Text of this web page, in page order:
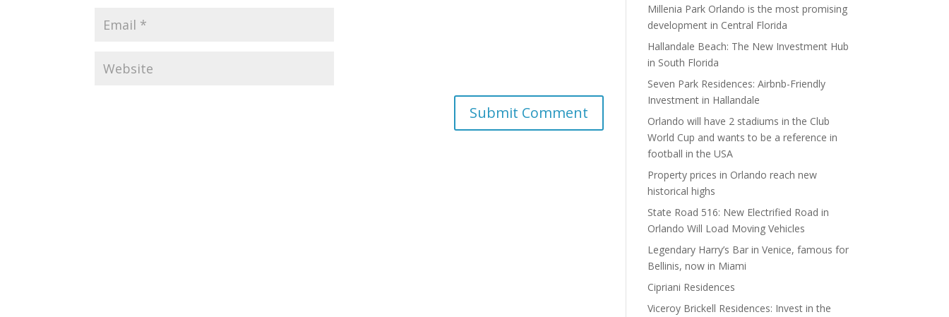
Millenia Park Orlando is the most promising
development in Central Florida
Hallandale Beach: The New Investment Hub
in South Florida
Seven Park Residences: Airbnb-Friendly
Investment in Hallandale
Orlando will have 2 stadiums in the Club
World Cup and wants to be a reference in
football in the USA
Property prices in Orlando reach new
historical highs
State Road 516: New Electrified Road in
Orlando Will Load Moving Vehicles
Legendary Harry’s Bar in Venice, famous for
Bellinis, now in Miami
Cipriani Residences
Viceroy Brickell Residences: Invest in the